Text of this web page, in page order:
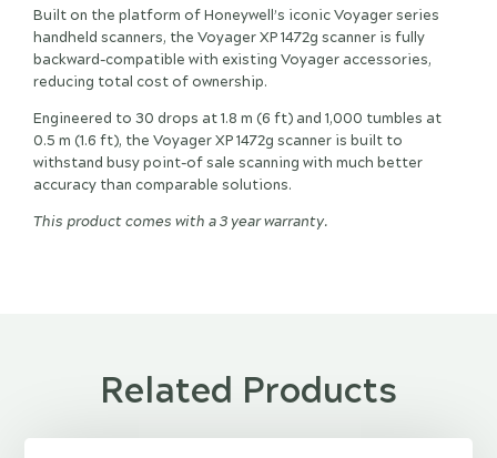
Built on the platform of Honeywell’s iconic Voyager series
handheld scanners, the Voyager XP 1472g scanner is fully
backward-compatible with existing Voyager accessories,
reducing total cost of ownership.
Engineered to 30 drops at 1.8 m (6 ft) and 1,000 tumbles at
0.5 m (1.6 ft), the Voyager XP 1472g scanner is built to
withstand busy point-of sale scanning with much better
accuracy than comparable solutions.
This product comes with a 3 year warranty.
Related Products